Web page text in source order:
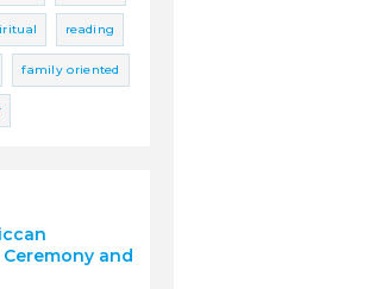
reading
family oriented
and